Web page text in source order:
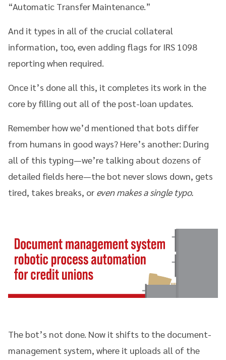
“Automatic Transfer Maintenance.”
And it types in all of the crucial collateral
information, too, even adding flags for IRS 1098
reporting when required.
Once it’s done all this, it completes its work in the
core by filling out all of the post-loan updates.
Remember how we’d mentioned that bots differ
from humans in good ways? Here’s another: During
all of this typing—we’re talking about dozens of
detailed fields here—the bot never slows down, gets
tired, takes breaks, or even makes a single typo.
The bot’s not done. Now it shifts to the document-
management system, where it uploads all of the